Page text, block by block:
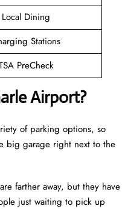
Local Dining
Stations
PreCheck
Airport?
of parking options, so
big garage right next to the
farther away, but they have
just waiting to pick up